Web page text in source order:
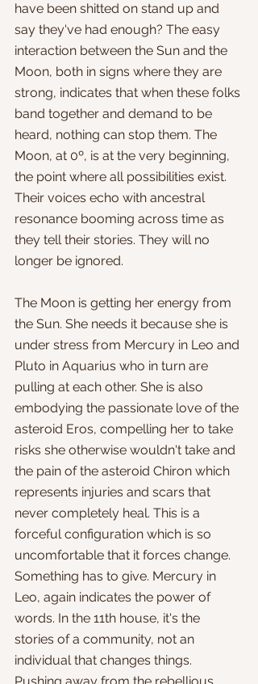
have been shitted on stand up and
say they've had enough? The easy
interaction between the Sun and the
Moon, both in signs where they are
strong, indicates that when these folks
band together and demand to be
heard, nothing can stop them. The
Moon, at 0º, is at the very beginning,
the point where all possibilities exist.
Their voices echo with ancestral
resonance booming across time as
they tell their stories. They will no
longer be ignored.
The Moon is getting her energy from
the Sun. She needs it because she is
under stress from Mercury in Leo and
Pluto in Aquarius who in turn are
pulling at each other. She is also
embodying the passionate love of the
asteroid Eros, compelling her to take
risks she otherwise wouldn't take and
the pain of the asteroid Chiron which
represents injuries and scars that
never completely heal. This is a
forceful configuration which is so
uncomfortable that it forces change.
Something has to give. Mercury in
Leo, again indicates the power of
words. In the 11th house, it's the
stories of a community, not an
individual that changes things.